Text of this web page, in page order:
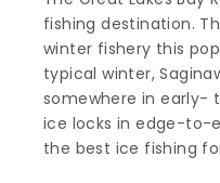
fishing destination.
winter fishery this
typical winter,
somewhere in early-
ice locks in edge-to-
the best ice fishing